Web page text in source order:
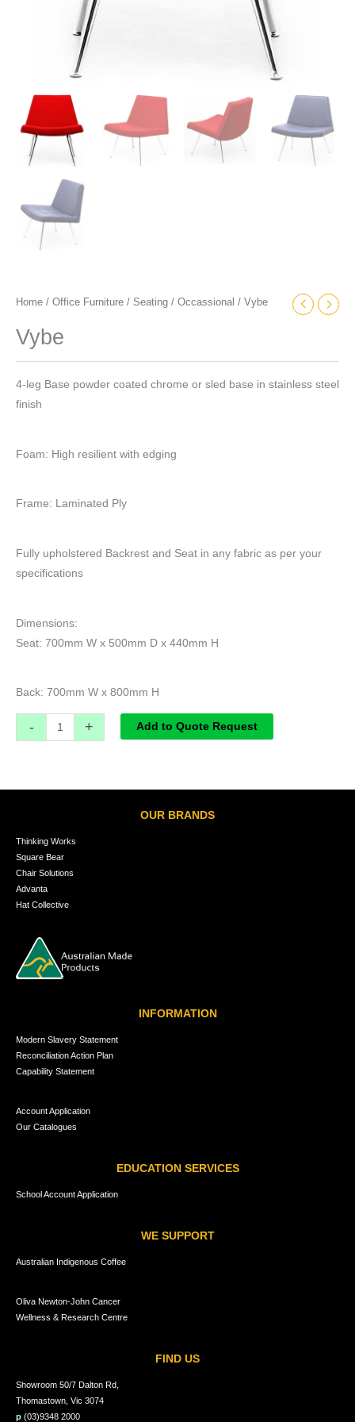
Home / Office Furniture / Seating / Occassional / Vybe
Vybe
4-leg Base powder coated chrome or sled base in stainless steel
finish
Foam: High resilient with edging
Frame: Laminated Ply
Fully upholstered Backrest and Seat in any fabric as per your
specifications
Dimensions:
Seat: 700mm W x 500mm D x 440mm H
Back: 700mm W x 800mm H
- + Add to Quote Request
OUR BRANDS
Thinking Works
Square Bear
Chair Solutions
Advanta
Hat Collective
INFORMATION
Modern Slavery Statement
Reconciliation Action Plan
Capability Statement
Account Application
Our Catalogues
EDUCATION SERVICES
School Account Application
WE SUPPORT
Australian Indigenous Coffee
Oliva Newton-John Cancer
Wellness & Research Centre
FIND US
Showroom 50/7 Dalton Rd,
Thomastown, Vic 3074
p (03)9348 2000